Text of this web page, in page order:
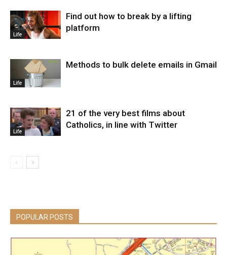
Life
Find out how to break by a lifting
platform
Life
Methods to bulk delete emails in Gmail
Life
21 of the very best films about
Catholics, in line with Twitter
POPULAR POSTS